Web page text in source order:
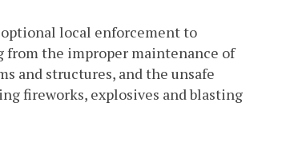
local enforcement to
from the improper maintenance of
and structures, and the unsafe
fireworks, explosives and blasting